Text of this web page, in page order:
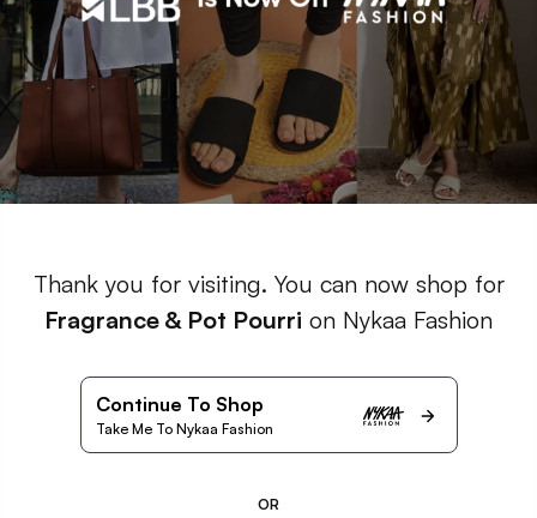
Thank you for visiting. You can now shop for
Fragrance & Pot Pourri on Nykaa Fashion
Continue To Shop
Take Me To Nykaa Fashion
OR